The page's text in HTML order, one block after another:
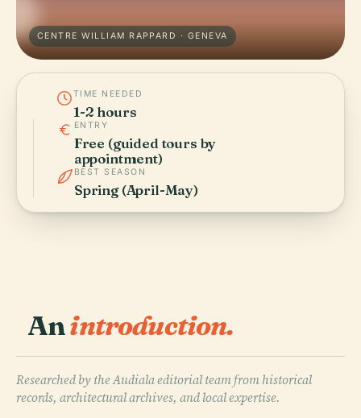
CENTRE WILLIAM RAPPARD · GENEVA
TIME NEEDED
1-2 hours
ENTRY
Free (guided tours by
appointment)
BEST SEASON
Spring (April-May)
Anintroduction.
Researched by the Audiala editorial team from historical
records, architectural archives, and local expertise.